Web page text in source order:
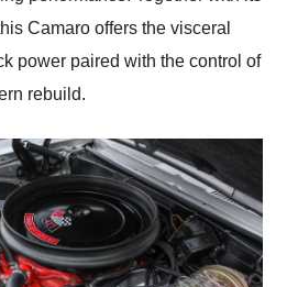
Camaro offers the visceral
power paired with the control of
rebuild.